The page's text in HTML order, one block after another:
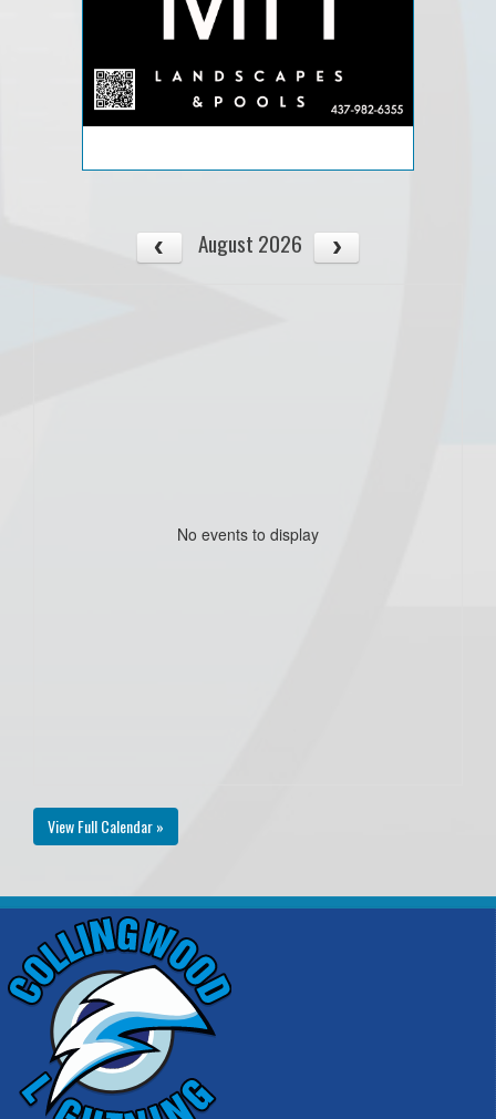
August 2026
No events to display
View Full Calendar »